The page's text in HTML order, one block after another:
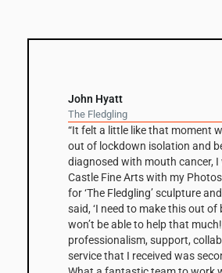
John Hyatt
The Fledgling
“It felt a little like that moment
out of lockdown isolation and
diagnosed with mouth cancer,
Castle Fine Arts with my
for ‘The Fledgling’ sculpture
said, ‘I need to make this out of
won’t be able to help that
professionalism, support,
service that I received was